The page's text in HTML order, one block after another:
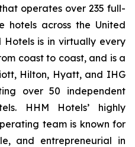
operates over 235 full-
hotels across the United
is in virtually every
coast to coast, and is a
Hilton, Hyatt, and IHG
over 50 independent
HHM Hotels’ highly
team is known for
and entrepreneurial in